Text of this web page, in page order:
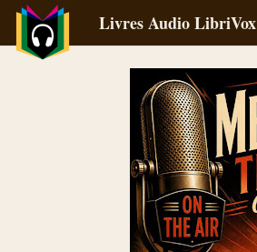
Livres Audio LibriVox